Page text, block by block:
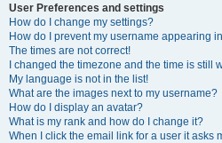
User Preferences and settings
How do I change my settings?
How do I prevent my username appearing
The times are not correct!
I changed the timezone and the time is still
My language is not in the list!
What are the images next to my username?
How do I display an avatar?
What is my rank and how do I change it?
When I click the email link for a user it asks